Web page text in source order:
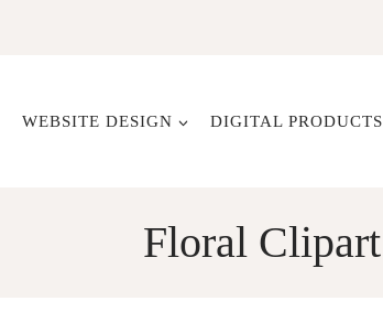
WEBSITE DESIGN DIGITAL PRODUCTS
Floral Clipart